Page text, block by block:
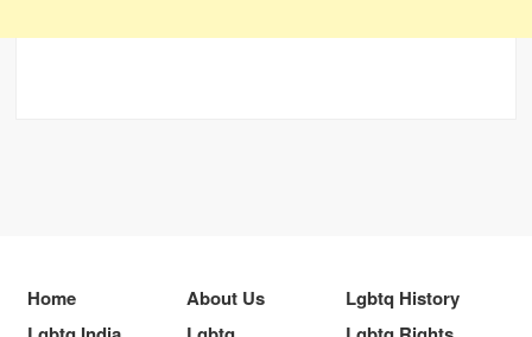
Home About Us
Lgbtq History